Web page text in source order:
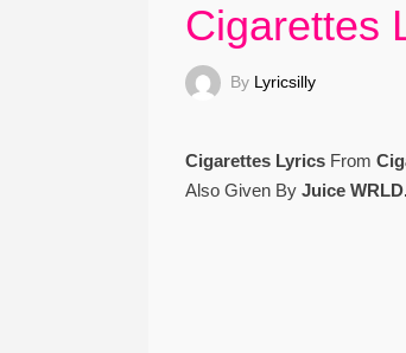
Cigarettes
By Lyricsilly
Cigarettes LyricsFrom
Also Given ByJuice